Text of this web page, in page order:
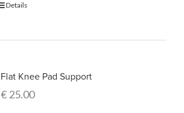
Details
Flat Knee Pad Support
€25.00